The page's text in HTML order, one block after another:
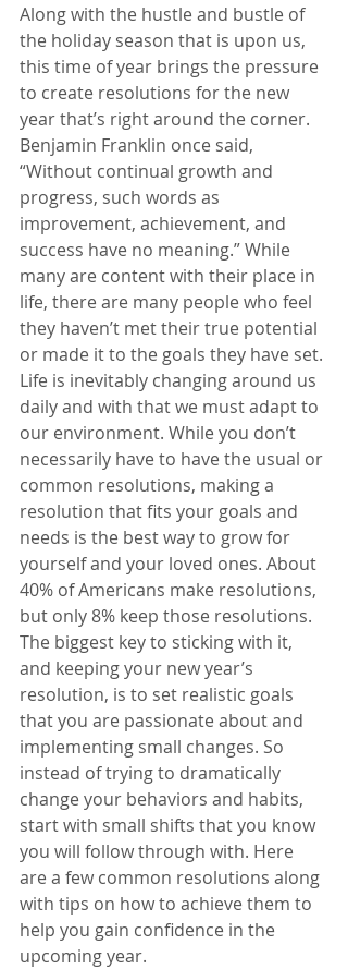
Along with the hustle and bustle of
the holiday season that is upon us,
this time of year brings the pressure
to create resolutions for the new
year that’s right around the corner.
Benjamin Franklin once said,
“Without continual growth and
progress, such words as
improvement, achievement, and
success have no meaning.” While
many are content with their place in
life, there are many people who feel
they haven’t met their true potential
or made it to the goals they have set.
Life is inevitably changing around us
daily and with that we must adapt to
our environment. While you don’t
necessarily have to have the usual or
common resolutions, making a
resolution that fits your goals and
needs is the best way to grow for
yourself and your loved ones. About
40% of Americans make resolutions,
but only 8% keep those resolutions.
The biggest key to sticking with it,
and keeping your new year’s
resolution, is to set realistic goals
that you are passionate about and
implementing small changes. So
instead of trying to dramatically
change your behaviors and habits,
start with small shifts that you know
you will follow through with. Here
are a few common resolutions along
with tips on how to achieve them to
help you gain confidence in the
upcoming year.